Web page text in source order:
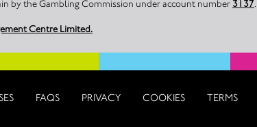
by the Gambling Commission under account number 3137.
Centre Limited.
FAQS PRIVACY COOKIES TERMS